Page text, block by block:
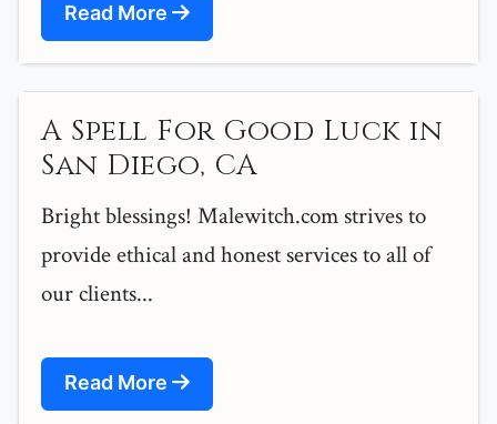
Read More
A Spell For Good Luck in
San Diego, CA
Bright blessings! Malewitch.com strives to
provide ethical and honest services to all of
our clients...
Read More